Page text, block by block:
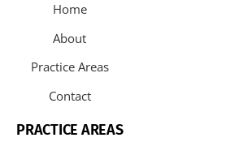
Home
About
Practice Areas
Contact
PRACTICE AREAS